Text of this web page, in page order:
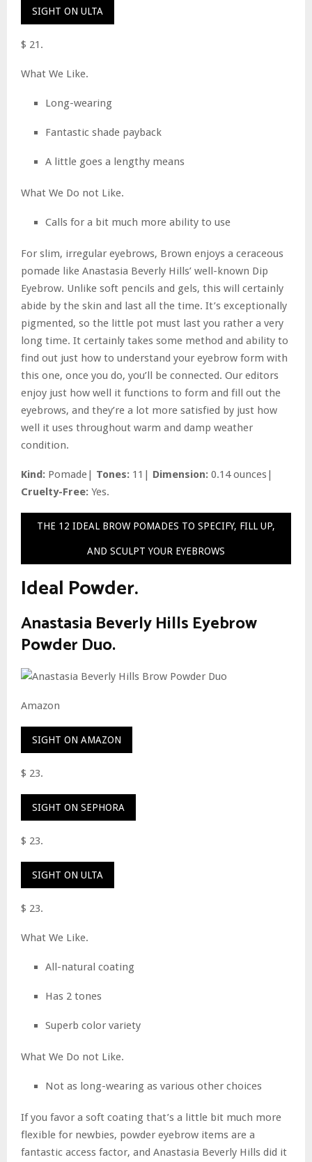
SIGHT ON ULTA
$ 21.
What We Like.
Long-wearing
Fantastic shade payback
A little goes a lengthy means
What We Do not Like.
Calls for a bit much more ability to use
For slim, irregular eyebrows, Brown enjoys a ceraceous
pomade like Anastasia Beverly Hills’ well-known Dip
Eyebrow. Unlike soft pencils and gels, this will certainly
abide by the skin and last all the time. It’s exceptionally
pigmented, so the little pot must last you rather a very
long time. It certainly takes some method and ability to
find out just how to understand your eyebrow form with
this one, once you do, you’ll be connected. Our editors
enjoy just how well it functions to form and fill out the
eyebrows, and they’re a lot more satisfied by just how
well it uses throughout warm and damp weather
condition.
Kind: Pomade| Tones: 11| Dimension: 0.14 ounces|
Cruelty-Free: Yes.
THE 12 IDEAL BROW POMADES TO SPECIFY, FILL UP,
AND SCULPT YOUR EYEBROWS
Ideal Powder.
Anastasia Beverly Hills Eyebrow
Powder Duo.
Amazon
SIGHT ON AMAZON
$ 23.
SIGHT ON SEPHORA
$ 23.
SIGHT ON ULTA
$ 23.
What We Like.
All-natural coating
Has 2 tones
Superb color variety
What We Do not Like.
Not as long-wearing as various other choices
If you favor a soft coating that’s a little bit much more
flexible for newbies, powder eyebrow items are a
fantastic access factor, and Anastasia Beverly Hills did it